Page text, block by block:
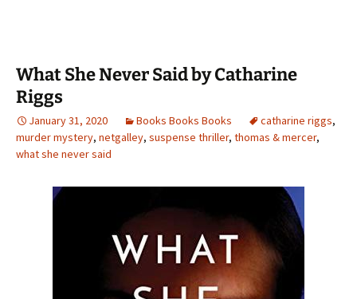
o
k
What She Never Said by Catharine
Riggs
January 31, 2020 Books Books Books catharine riggs,
murder mystery, netgalley, suspense thriller, thomas & mercer,
what she never said